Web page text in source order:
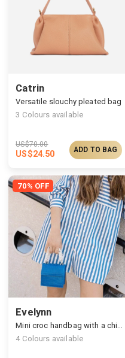
Catrin
Versatile slouchy pleated bag
3 Colours available
US$70.00
US$24.50 ADD TO BAG
70% OFF
Evelynn
4 Colours available